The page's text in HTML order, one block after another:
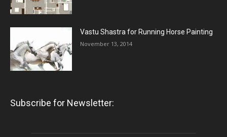
Vastu Shastra for Running Horse Painting
November 13, 2014
Subscribe for Newsletter: